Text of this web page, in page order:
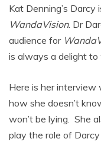
Kat Denning’s
WandaVision. Dr
audience for
is always a delight to
Here is her
how she doesn’t
won’t be lying. She
play the role of